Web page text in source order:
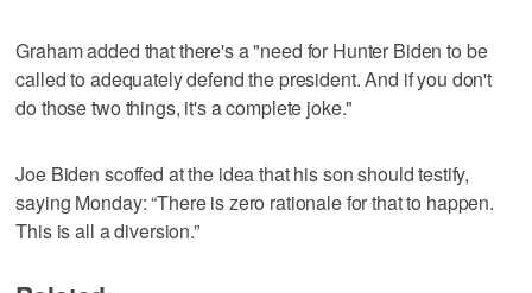
Graham added that there's a "need for Hunter Biden to be
called to adequately defend the president. And if you don't
do those two things, it's a complete joke."
Joe Biden scoffed at the idea that his son should testify,
saying Monday: “There is zero rationale for that to happen.
This is all a diversion.”